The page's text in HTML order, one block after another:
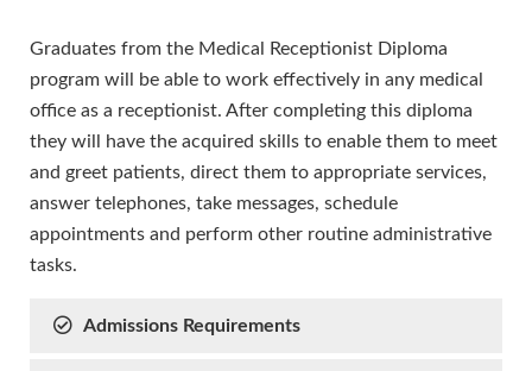
Graduates from the Medical Receptionist Diploma
program will be able to work effectively in any medical
office as a receptionist. After completing this diploma
they will have the acquired skills to enable them to meet
and greet patients, direct them to appropriate services,
answer telephones, take messages, schedule
appointments and perform other routine administrative
tasks.
Admissions Requirements